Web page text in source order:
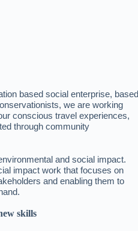
based social enterprise, based
we are working
conscious travel experiences,
through community
and social impact.
impact work that focuses on
and enabling them to
skills